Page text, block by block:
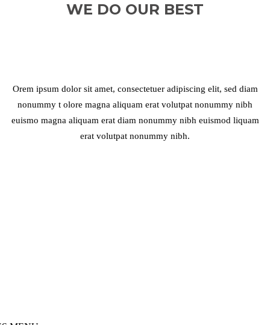
WE DO OUR BEST
Orem ipsum dolor sit amet, consectetuer adipiscing elit, sed diam
nonummy t olore magna aliquam erat volutpat nonummy nibh
euismo magna aliquam erat diam nonummy nibh euismod liquam
erat volutpat nonummy nibh.